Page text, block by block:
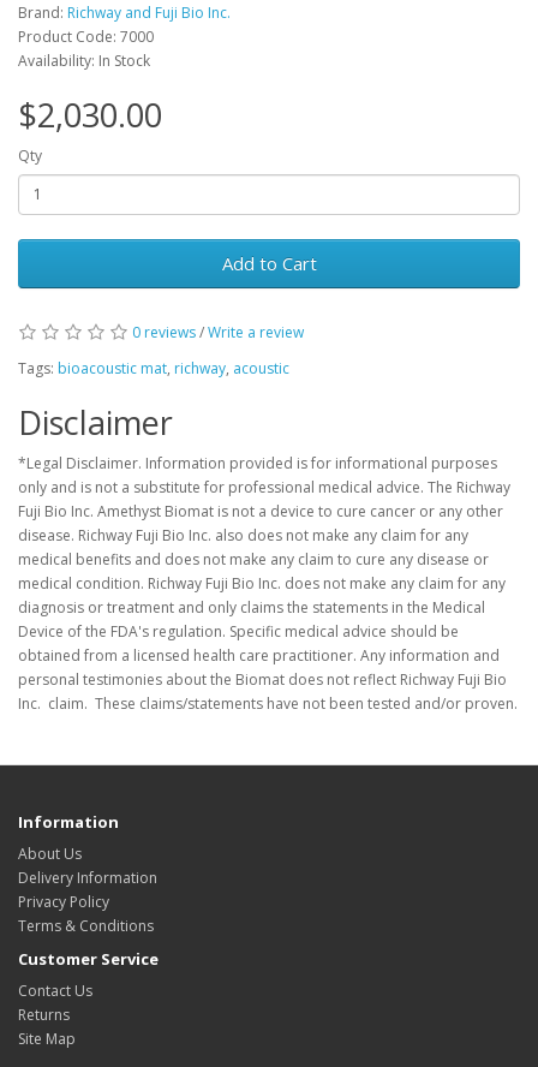
Brand: Richway and Fuji Bio Inc.
Product Code: 7000
Availability: In Stock
$2,030.00
Qty
Add to Cart
0 reviews/Write a review
Tags: bioacoustic mat, richway, acoustic
Disclaimer
*Legal Disclaimer. Information provided is for informational purposes
only and is not a substitute for professional medical advice. The Richway
Fuji Bio Inc. Amethyst Biomat is not a device to cure cancer or any other
disease. Richway Fuji Bio Inc. also does not make any claim for any
medical benefits and does not make any claim to cure any disease or
medical condition. Richway Fuji Bio Inc. does not make any claim for any
diagnosis or treatment and only claims the statements in the Medical
Device of the FDA's regulation. Specific medical advice should be
obtained from a licensed health care practitioner. Any information and
personal testimonies about the Biomat does not reflect Richway Fuji Bio
Inc. claim. These claims/statements have not been tested and/or proven.
Information
About Us
Delivery Information
Privacy Policy
Terms & Conditions
Customer Service
Contact Us
Returns
Site Map